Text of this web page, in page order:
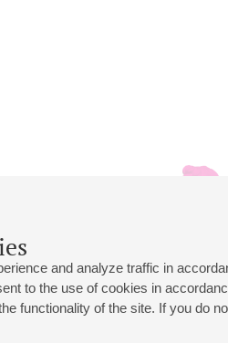
and analyze traffic in
to the use of cookies in
functionality of the site. If you do
Opening hours of the Grand Hall